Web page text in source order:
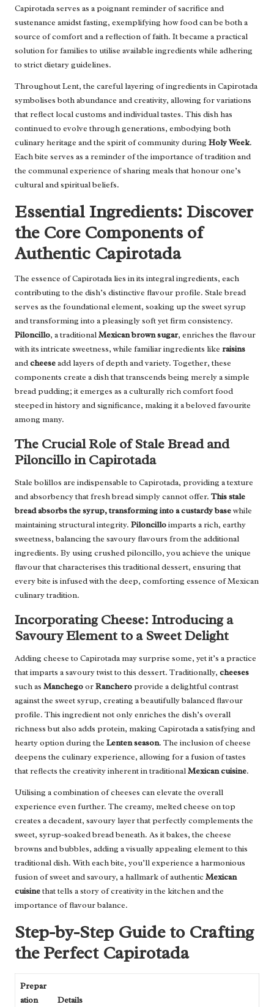
Capirotada serves as a poignant reminder of sacrifice and
sustenance amidst fasting, exemplifying how food can be both a
source of comfort and a reflection of faith. It became a practical
solution for families to utilise available ingredients while adhering
to strict dietary guidelines.
Throughout Lent, the careful layering of ingredients in Capirotada
symbolises both abundance and creativity, allowing for variations
that reflect local customs and individual tastes. This dish has
continued to evolve through generations, embodying both
culinary heritage and the spirit of community during Holy Week.
Each bite serves as a reminder of the importance of tradition and
the communal experience of sharing meals that honour one’s
cultural and spiritual beliefs.
Essential Ingredients: Discover
the Core Components of
Authentic Capirotada
The essence of Capirotada lies in its integral ingredients, each
contributing to the dish’s distinctive flavour profile. Stale bread
serves as the foundational element, soaking up the sweet syrup
and transforming into a pleasingly soft yet firm consistency.
Piloncillo, a traditionalMexican brown sugar, enriches the flavour
with its intricate sweetness, while familiar ingredients like raisins
andcheeseadd layers of depth and variety. Together, these
components create a dish that transcends being merely a simple
bread pudding; it emerges as a culturally rich comfort food
steeped in history and significance, making it a beloved favourite
among many.
The Crucial Role of Stale Bread and
Piloncillo in Capirotada
Stale bolillos are indispensable to Capirotada, providing a texture
and absorbency that fresh bread simply cannot offer. This stale
bread absorbs the syrup, transforming into a custardy basewhile
maintaining structural integrity. Piloncilloimparts a rich, earthy
sweetness, balancing the savoury flavours from the additional
ingredients. By using crushed piloncillo, you achieve the unique
flavour that characterises this traditional dessert, ensuring that
every bite is infused with the deep, comforting essence of Mexican
culinary tradition.
Incorporating Cheese: Introducing a
Savoury Element to a Sweet Delight
Adding cheese to Capirotada may surprise some, yet it’s a practice
that imparts a savoury twist to this dessert. Traditionally, cheeses
such as ManchegoorRancheroprovide a delightful contrast
against the sweet syrup, creating a beautifully balanced flavour
profile. This ingredient not only enriches the dish’s overall
richness but also adds protein, making Capirotada a satisfying and
hearty option during the Lenten season. The inclusion of cheese
deepens the culinary experience, allowing for a fusion of tastes
that reflects the creativity inherent in traditionalMexican cuisine.
Utilising a combination of cheeses can elevate the overall
experience even further. The creamy, melted cheese on top
creates a decadent, savoury layer that perfectly complements the
sweet, syrup-soaked bread beneath. As it bakes, the cheese
browns and bubbles, adding a visually appealing element to this
traditional dish. With each bite, you’ll experience a harmonious
fusion of sweet and savoury, a hallmark of authenticMexican
cuisinethat tells a story of creativity in the kitchen and the
importance of flavour balance.
Step-by-Step Guide to Crafting
the Perfect Capirotada
Prepar
ation
Details